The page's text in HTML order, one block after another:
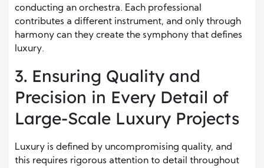
conducting an orchestra. Each professional
contributes a different instrument, and only through
harmony can they create the symphony that defines
luxury.
3. Ensuring Quality and
Precision in Every Detail of
Large-Scale Luxury Projects
Luxury is defined by uncompromising quality, and
this requires rigorous attention to detail throughout